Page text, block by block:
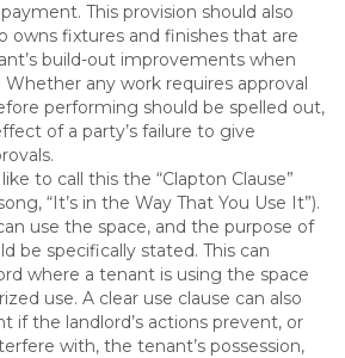
This provision should also
owns fixtures and finishes that are
build-out improvements when
Whether any work requires approval
performing should be spelled out,
of a party’s failure to give
like to call this the “Clapton Clause”
“It’s in the Way That You Use It”).
use the space, and the purpose of
be specifically stated. This can
where a tenant is using the space
use. A clear use clause can also
if the landlord’s actions prevent, or
with, the tenant’s possession,